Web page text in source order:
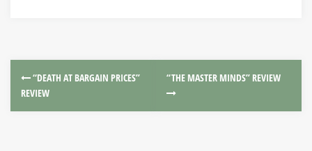
“DEATH AT BARGAIN PRICES”
REVIEW
“THE MASTER MINDS” REVIEW